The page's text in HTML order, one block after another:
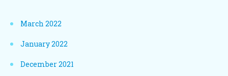
March 2022
January 2022
December 2021